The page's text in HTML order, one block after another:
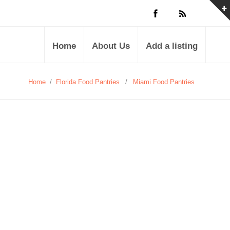
Home About Us Add a listing
Home / Florida Food Pantries / Miami Food Pantries